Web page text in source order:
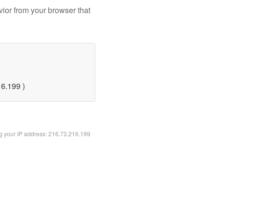
from your browser that
)
your IP address: 216.73.216.199